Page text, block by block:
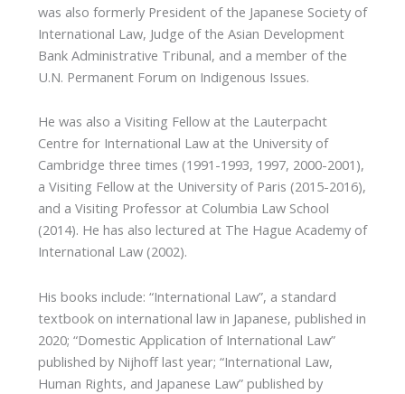
was also formerly President of the Japanese Society of
International Law, Judge of the Asian Development
Bank Administrative Tribunal, and a member of the
U.N. Permanent Forum on Indigenous Issues.
He was also a Visiting Fellow at the Lauterpacht
Centre for International Law at the University of
Cambridge three times (1991-1993, 1997, 2000-2001),
a Visiting Fellow at the University of Paris (2015-2016),
and a Visiting Professor at Columbia Law School
(2014). He has also lectured at The Hague Academy of
International Law (2002).
His books include: “International Law”, a standard
textbook on international law in Japanese, published in
2020; “Domestic Application of International Law”
published by Nijhoff last year; “International Law,
Human Rights, and Japanese Law” published by